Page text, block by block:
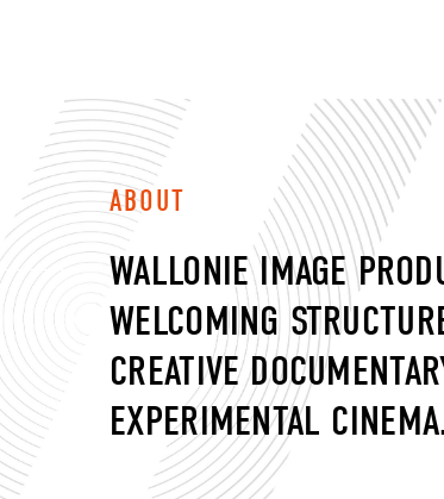
ABOUT
WALLONIE IMAGE
WELCOMING
CREATIVE
EXPERIMENTAL